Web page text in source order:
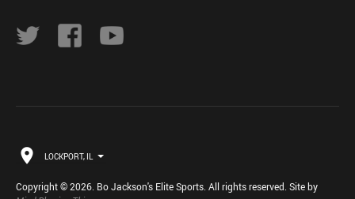
LOCKPORT, IL
Copyright © 2026. Bo Jackson's Elite Sports. All rights reserved. Site by